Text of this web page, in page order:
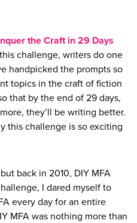
the Craft in 29 Days
challenge, writers do one
handpicked the prompts so
topics in the craft of fiction
that by the end of 29 days,
they’ll be writing better.
this challenge is so exciting
back in 2010, DIY MFA
I dared myself to
every day for an entire
MFA was nothing more than